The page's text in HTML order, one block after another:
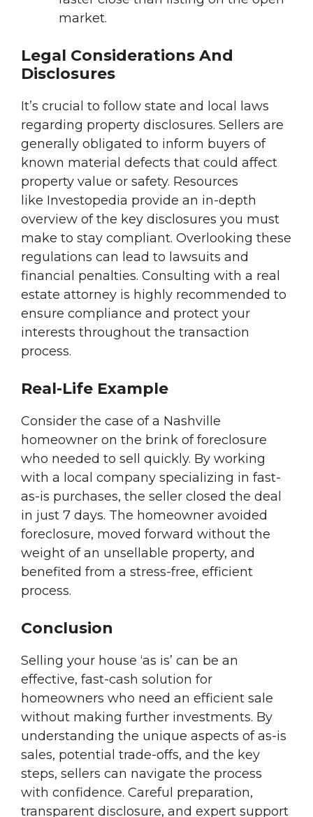
market.
Legal Considerations And
Disclosures
It’s crucial to follow state and local laws
regarding property disclosures. Sellers are
generally obligated to inform buyers of
known material defects that could affect
property value or safety. Resources
like Investopedia provide an in-depth
overview of the key disclosures you must
make to stay compliant. Overlooking these
regulations can lead to lawsuits and
financial penalties. Consulting with a real
estate attorney is highly recommended to
ensure compliance and protect your
interests throughout the transaction
process.
Real-Life Example
Consider the case of a Nashville
homeowner on the brink of foreclosure
who needed to sell quickly. By working
with a local company specializing in fast-
as-is purchases, the seller closed the deal
in just 7 days. The homeowner avoided
foreclosure, moved forward without the
weight of an unsellable property, and
benefited from a stress-free, efficient
process.
Conclusion
Selling your house ‘as is’ can be an
effective, fast-cash solution for
homeowners who need an efficient sale
without making further investments. By
understanding the unique aspects of as-is
sales, potential trade-offs, and the key
steps, sellers can navigate the process
with confidence. Careful preparation,
transparent disclosure, and expert support